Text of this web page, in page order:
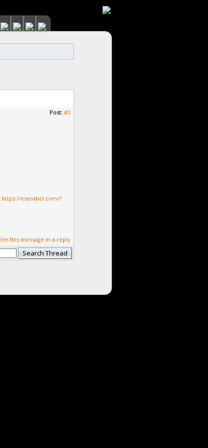
Post: #1
https://esenthel.com/?